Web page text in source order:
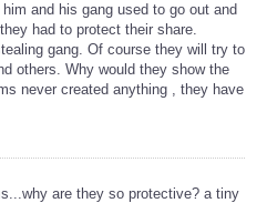
and his gang used to go out and
had to protect their share.
gang. Of course they will try to
others. Why would they show the
never created anything , they have
are they so protective? a tiny